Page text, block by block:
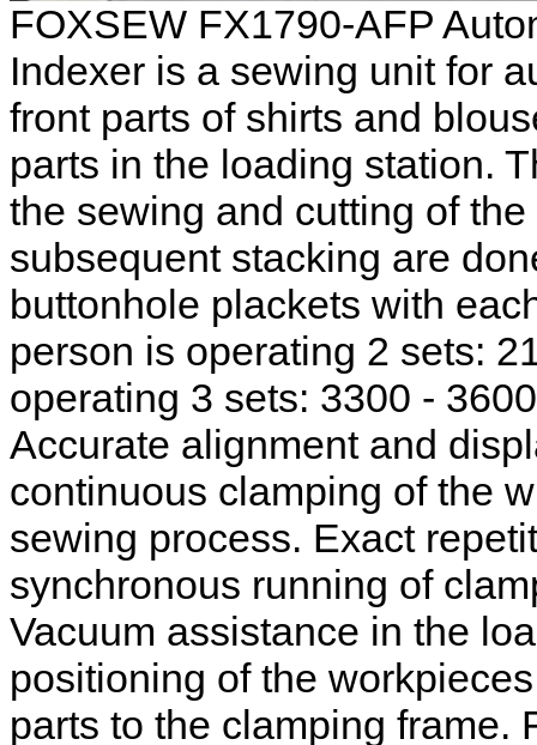
FOXSEW FX1790-AFP
Indexer is a sewing unit for
front parts of shirts and
parts in the loading station.
the sewing and cutting of
subsequent stacking are
buttonhole plackets with
person is operating 2 sets:
operating 3 sets: 3300 -
Accurate alignment and
continuous clamping of the
sewing process. Exact
synchronous running of
Vacuum assistance in the
positioning of the
parts to the clamping frame.